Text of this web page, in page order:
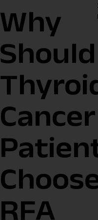
Why
Should
Cancer